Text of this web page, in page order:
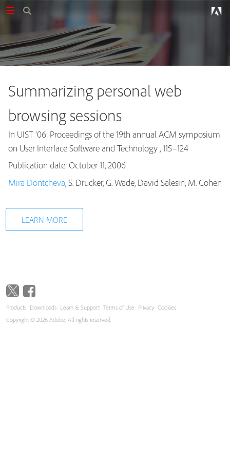
Publications
Summarizing personal web
browsing sessions
In UIST '06: Proceedings of the 19th annual ACM symposium
on User Interface Software and Technology , 115–124
Publication date: October 11, 2006
Mira Dontcheva, S. Drucker, G. Wade, David Salesin, M. Cohen
LEARN MORE
Products Downloads Learn & Support Terms of Use Privacy Cookies
Copyright © 2026 Adobe. All rights reserved.